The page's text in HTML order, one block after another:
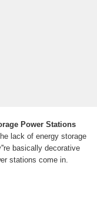
Power Stations
lack of energy storage
basically decorative
stations come in.